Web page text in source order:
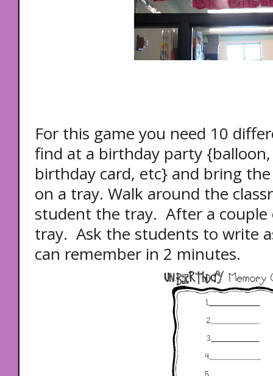
For this game you need 10
find at a birthday party
birthday card, etc} and bring
on a tray. Walk around the
student the tray. After a
tray. Ask the students to write
can remember in 2 minutes.